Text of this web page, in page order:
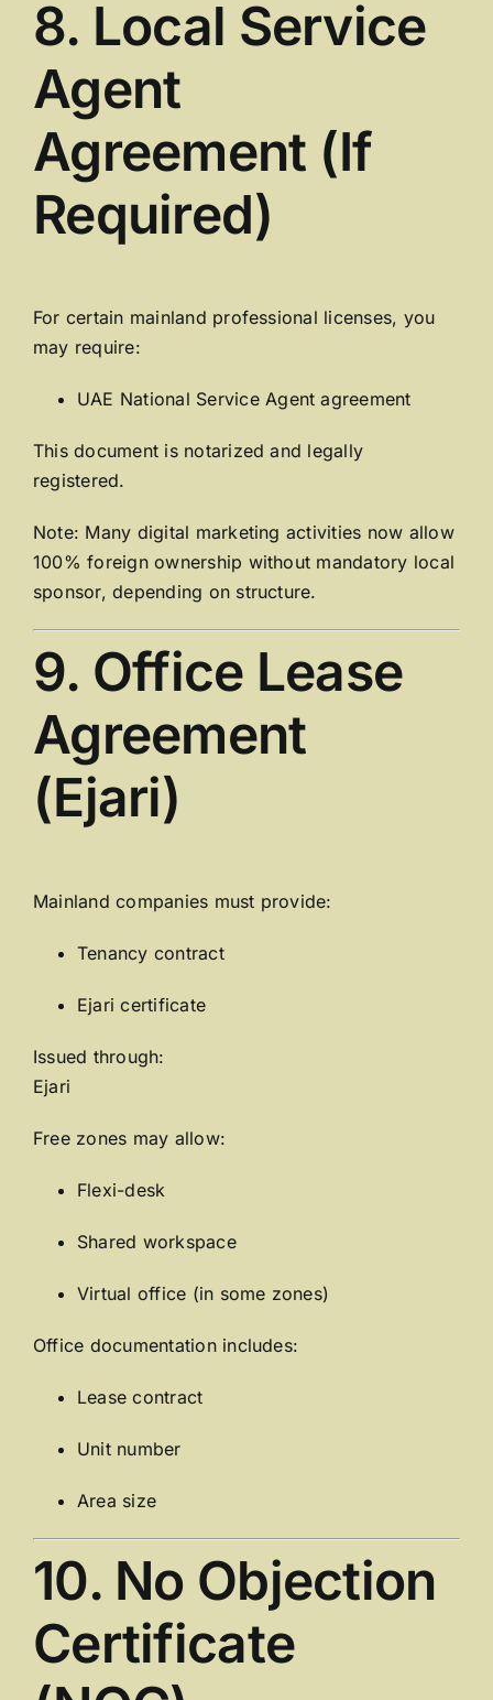
8. Local Service
Agent
Agreement (If
Required)
For certain mainland professional licenses, you
may require:
UAE National Service Agent agreement
This document is notarized and legally
registered.
Note: Many digital marketing activities now allow
100% foreign ownership without mandatory local
sponsor, depending on structure.
9. Office Lease
Agreement
(Ejari)
Mainland companies must provide:
Tenancy contract
Ejari certificate
Issued through:
Ejari
Free zones may allow:
Flexi-desk
Shared workspace
Virtual office (in some zones)
Office documentation includes:
Lease contract
Unit number
Area size
10. No Objection
Certificate